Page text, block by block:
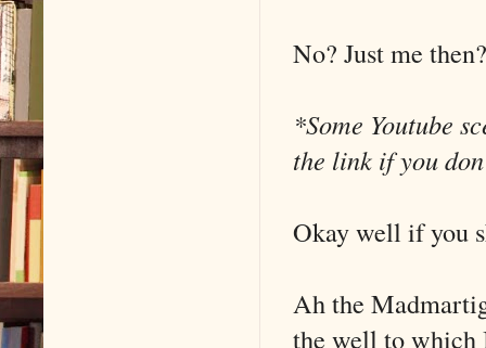
No? Just me then?
*Some Youtube
the link if you
Okay well if you
Ah the
the well to which